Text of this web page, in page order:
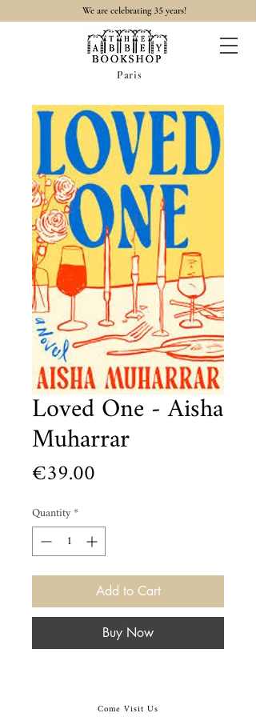
We are celebrating 35 years!
Paris
Loved One - Aisha
Muharrar
€39.00
Quantity*
Add to Cart
Buy Now
Come Visit Us